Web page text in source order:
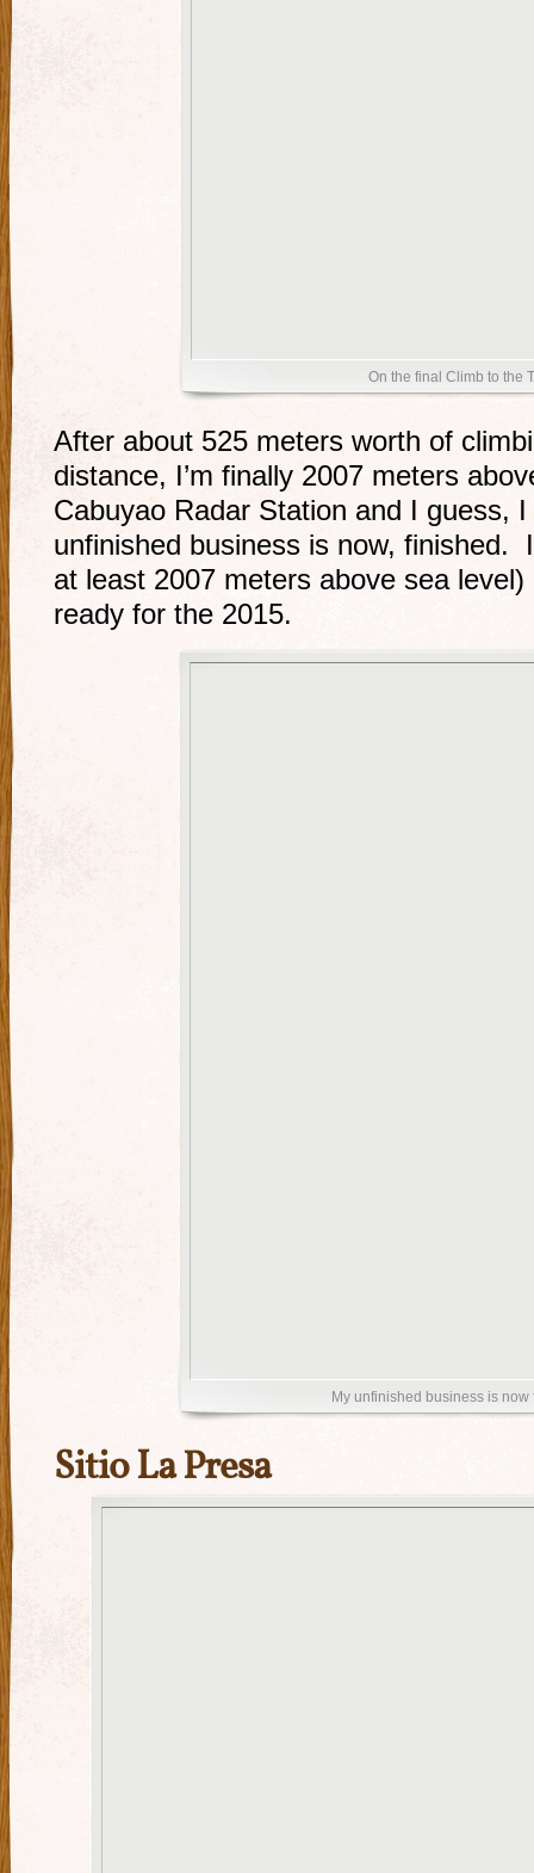
On the final Climb to the
After about 525 meters worth of
distance, I’m finally 2007 meters
Cabuyao Radar Station and I guess,
unfinished business is now, finished.
at least 2007 meters above sea level)
ready for the 2015.
My unfinished business is now
Sitio La Presa